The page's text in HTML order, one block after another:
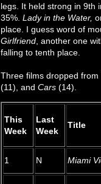
legs. It held strong in 9th
35%. Lady in the Water,
place. I guess word of
Girlfriend , another one
falling to tenth place.
Three films dropped from
(11), and Cars (14).
This
Week
Last
Week
Title
1 N Miami